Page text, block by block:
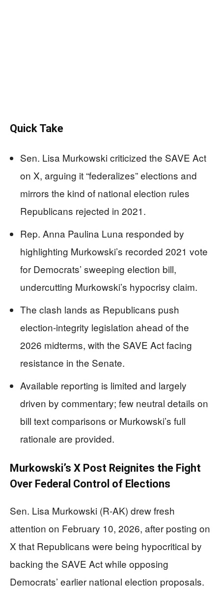
Quick Take
Sen. Lisa Murkowski criticized the SAVE Act
on X, arguing it “federalizes” elections and
mirrors the kind of national election rules
Republicans rejected in 2021.
Rep. Anna Paulina Luna responded by
highlighting Murkowski’s recorded 2021 vote
for Democrats’ sweeping election bill,
undercutting Murkowski’s hypocrisy claim.
The clash lands as Republicans push
election-integrity legislation ahead of the
2026 midterms, with the SAVE Act facing
resistance in the Senate.
Available reporting is limited and largely
driven by commentary; few neutral details on
bill text comparisons or Murkowski’s full
rationale are provided.
Murkowski’s X Post Reignites the Fight
Over Federal Control of Elections
Sen. Lisa Murkowski (R-AK) drew fresh
attention on February 10, 2026, after posting on
X that Republicans were being hypocritical by
backing the SAVE Act while opposing
Democrats’ earlier national election proposals.